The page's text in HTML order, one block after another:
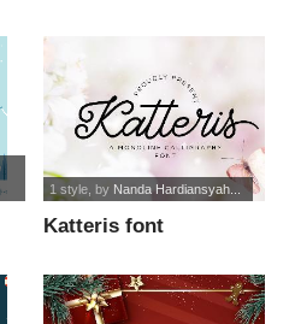
Katteris font
1 style, by Nanda Hardiansyah...